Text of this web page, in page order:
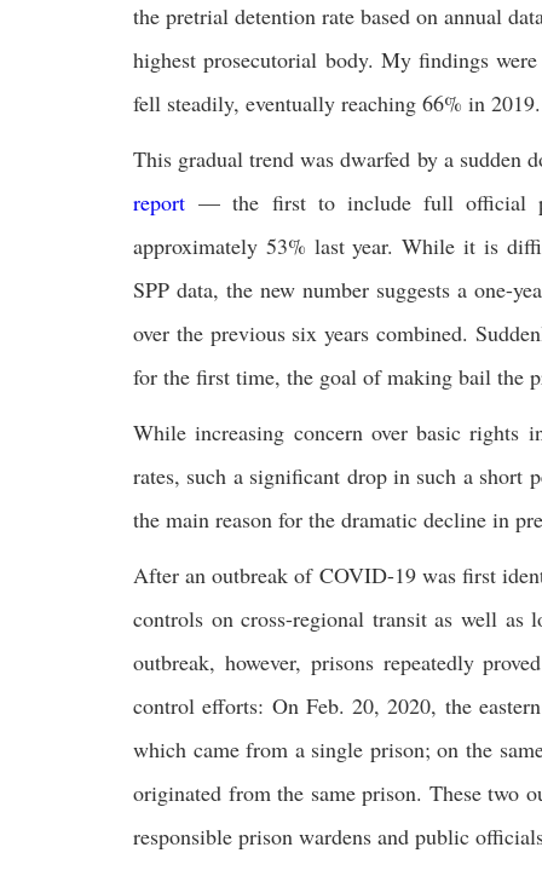
the pretrial detention rate based on annual
highest prosecutorial body. My findings
fell steadily, eventually reaching 66% in 2019.
This gradual trend was dwarfed by a sudden
report — the first to include full official
approximately 53% last year. While it is
SPP data, the new number suggests a one-
over the previous six years combined.
for the first time, the goal of making bail the
While increasing concern over basic rights
rates, such a significant drop in such a short
the main reason for the dramatic decline in
After an outbreak of COVID-19 was first
controls on cross-regional transit as well as
outbreak, however, prisons repeatedly
control efforts: On Feb. 20, 2020, the
which came from a single prison; on the
originated from the same prison. These two
responsible prison wardens and public